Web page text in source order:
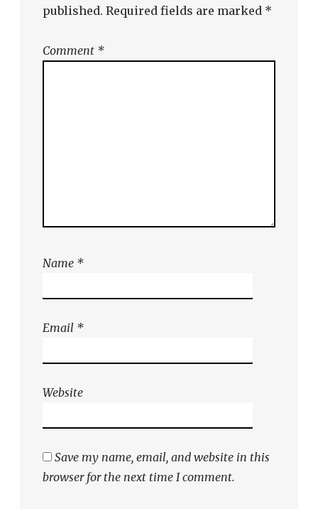
published. Required fields are marked *
Comment *
Name *
Email *
Website
Save my name, email, and website in this
browser for the next time I comment.